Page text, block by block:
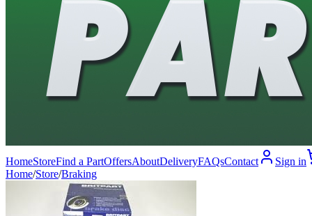
HomeStoreFind a PartOffersAboutDeliveryFAQsContact
Sign in
Home/Store/Braking